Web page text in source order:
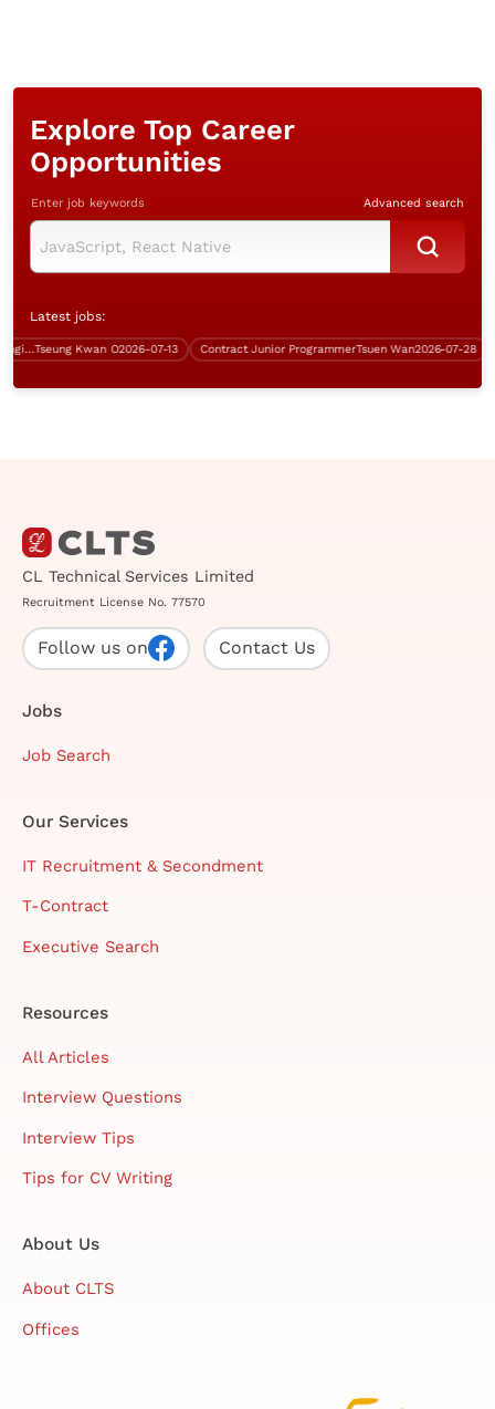
Explore Top Career
Opportunities
Enter job keywords Advanced search
Latest jobs:
Senior Security Infrastructure Engineer (Over $50K)Tseung Kwan O2026-07-13 Contract Junior ProgrammerTsuen Wan2026-07-28
CL Technical Services Limited
Recruitment License No. 77570
Follow us on Contact Us
Jobs
Job Search
Our Services
IT Recruitment & Secondment
T-Contract
Executive Search
Resources
All Articles
Interview Questions
Interview Tips
Tips for CV Writing
About Us
About CLTS
Offices